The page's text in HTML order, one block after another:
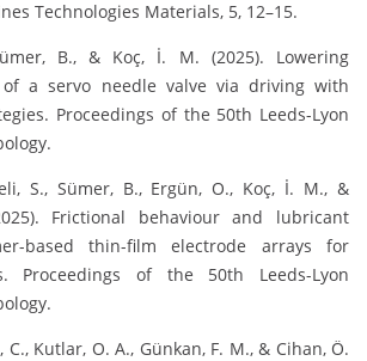
Technologies Materials, 5, 12–15.
B., & Koç, İ. M. (2025). Lowering
a servo needle valve via driving with
Proceedings of the 50th Leeds-Lyon
S., Sümer, B., Ergün, O., Koç, İ. M., &
Frictional behaviour and lubricant
based thin-film electrode arrays for
Proceedings of the 50th Leeds-Lyon
C., Kutlar, O. A., Günkan, F. M., & Cihan, Ö.